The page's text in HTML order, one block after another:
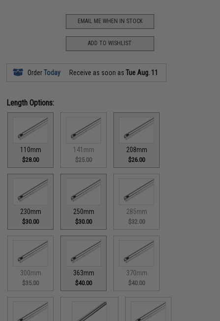
EMAIL ME WHEN IN STOCK
ADD TO WISHLIST
OrderToday Receive as soon asTue Aug. 11
Length Options:
110mm
$28.00
141mm
$25.00
208mm
$26.00
230mm
$30.00
250mm
$30.00
285mm
$32.00
300mm
$35.00
363mm
$40.00
370mm
$40.00